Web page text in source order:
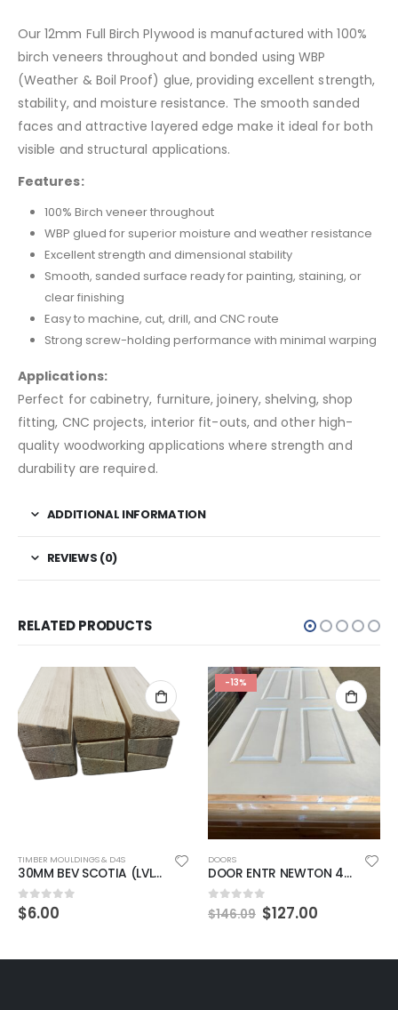
Our 12mm Full Birch Plywood is manufactured with 100%
birch veneers throughout and bonded using WBP
(Weather & Boil Proof) glue, providing excellent strength,
stability, and moisture resistance. The smooth sanded
faces and attractive layered edge make it ideal for both
visible and structural applications.
Features:
100% Birch veneer throughout
WBP glued for superior moisture and weather resistance
Excellent strength and dimensional stability
Smooth, sanded surface ready for painting, staining, or
clear finishing
Easy to machine, cut, drill, and CNC route
Strong screw-holding performance with minimal warping
Applications:
Perfect for cabinetry, furniture, joinery, shelving, shop
fitting, CNC projects, interior fit-outs, and other high-
quality woodworking applications where strength and
durability are required.
ADDITIONAL INFORMATION
REVIEWS (0)
RELATED PRODUCTS
TIMBER MOULDINGS & D4S
30MM BEV SCOTIA (LVL) 2.8 MTR PPR
0out of 5
$6.00
-13%
DOORS
DOOR ENTR NEWTON 4XPANEL 40MM 1980X860MM PRIMED
0out of 5
$146.09 $127.00